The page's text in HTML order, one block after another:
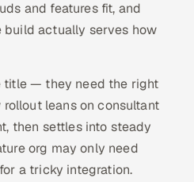
and features fit, and
build actually serves how
title — they need the right
leans on consultant
then settles into steady
org may only need
a tricky integration.